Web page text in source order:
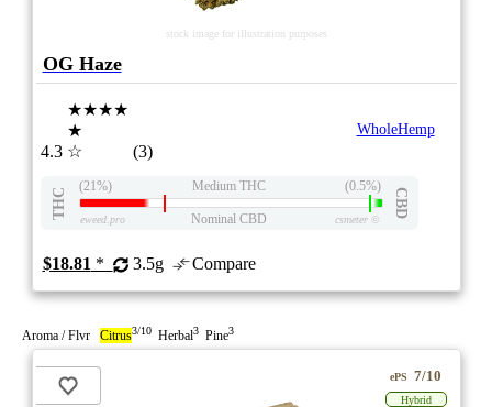
stock image for illustration purposes
OG Haze
4.3
★★★★
★
☆
(3)
WholeHemp
THC
(21%) Medium THC (0.5%)
CBD
eweed.pro Nominal CBD csmeter©
$18.81 * 3.5g Compare
Aroma / Flvr Citrus3/10 Herbal3 Pine3
ePS 7/10
Hybrid